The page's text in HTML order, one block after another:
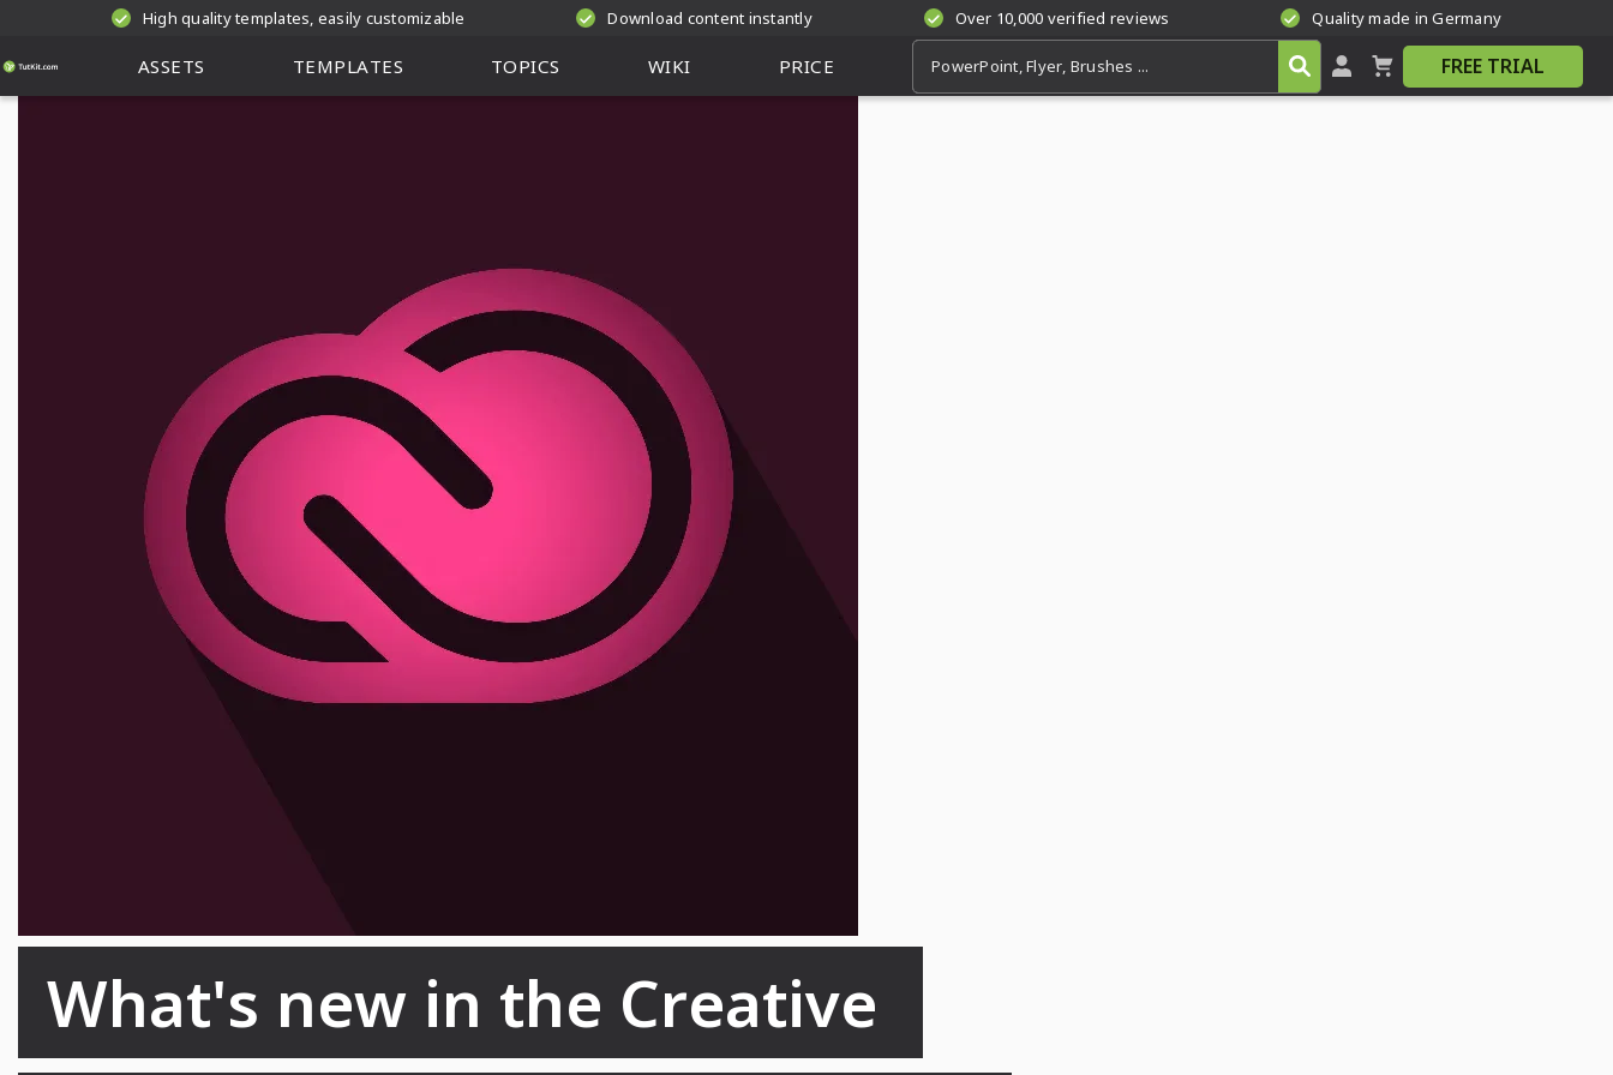
High quality templates, easily customizable Download content instantly Over 10,000 verified reviews Quality made in Germany
ASSETS TEMPLATES TOPICS WIKI PRICE FREE TRIAL
What's new in the Creative